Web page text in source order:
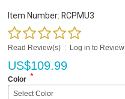
Item Number: RCPMU3
Read Review(s) Log in to Review
US$109.99
Color *
Select Color